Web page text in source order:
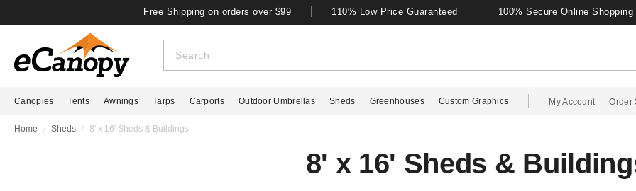
Free Shipping on orders over $99 110% Low Price Guaranteed 100% Secure Online Shopping
Canopies Tents Awnings Tarps Carports Outdoor Umbrellas Sheds Greenhouses Custom Graphics My Account Order
Home Sheds 8' x 16' Sheds & Buildings
8' x 16' Sheds &